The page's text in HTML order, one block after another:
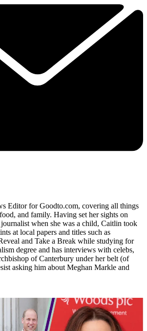
Editor for Goodto.com, covering all things
and family. Having set her sights on
when she was a child, Caitlin took
at local papers and titles such as
and Take a Break while studying for
degree and has interviews with celebs,
of Canterbury under her belt (of
asking him about Meghan Markle and